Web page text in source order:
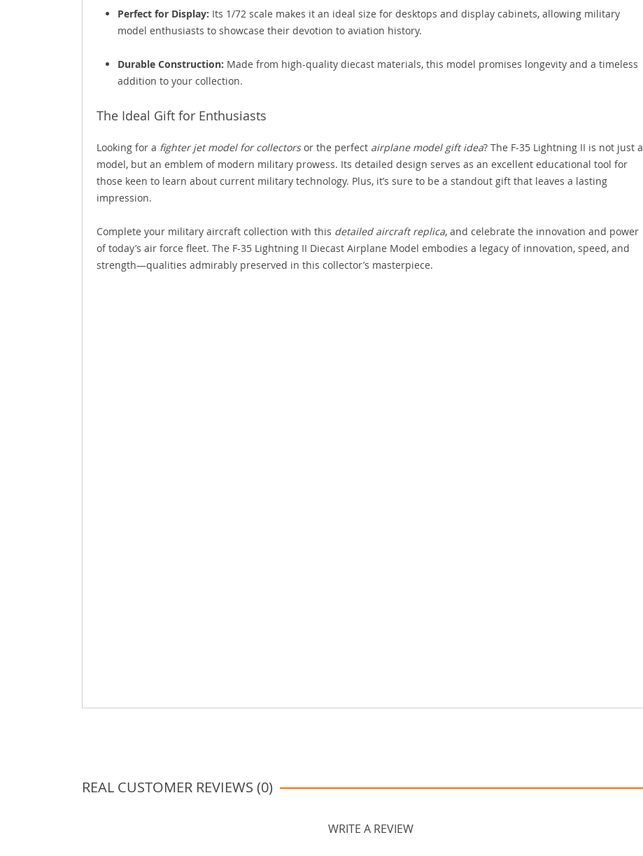
Perfect for Display: Its 1/72 scale makes it an ideal size for desktops and display cabinets, allowing military
model enthusiasts to showcase their devotion to aviation history.
Durable Construction: Made from high-quality diecast materials, this model promises longevity and a timeless
addition to your collection.
The Ideal Gift for Enthusiasts
Looking for a fighter jet model for collectorsor the perfect airplane model gift idea? The F-35 Lightning II is not just a
model, but an emblem of modern military prowess. Its detailed design serves as an excellent educational tool for
those keen to learn about current military technology. Plus, it’s sure to be a standout gift that leaves a lasting
impression.
Complete your military aircraft collection with this detailed aircraft replica, and celebrate the innovation and power
of today’s air force fleet. The F-35 Lightning II Diecast Airplane Model embodies a legacy of innovation, speed, and
strength—qualities admirably preserved in this collector’s masterpiece.
REAL CUSTOMER REVIEWS (0)
WRITE A REVIEW